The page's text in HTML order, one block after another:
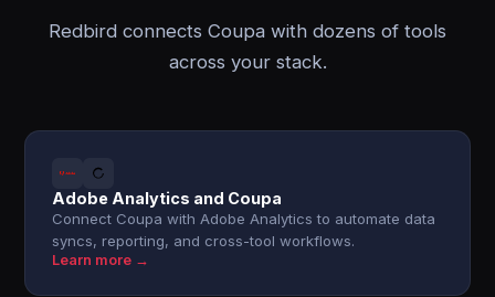
Redbird connects Coupa with dozens of tools
across your stack.
Adobe Analytics and Coupa
Connect Coupa with Adobe Analytics to automate data
syncs, reporting, and cross-tool workflows.
Learn more →